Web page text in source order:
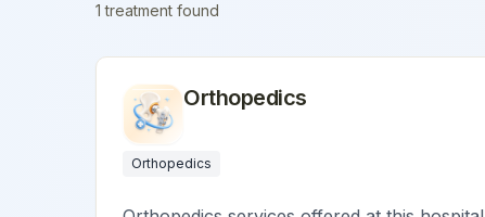
1 treatment found
Orthopedics
Orthopedics